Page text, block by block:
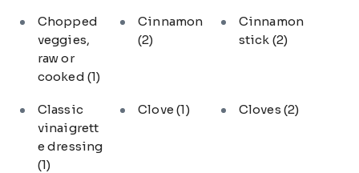
Chopped
veggies,
raw or
cooked (1)
Cinnamon
(2)
Cinnamon
stick (2)
Classic
vinaigrett
e dressing
(1)
Clove(1) Cloves (2)